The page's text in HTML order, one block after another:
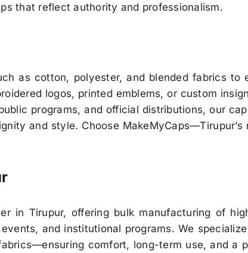
that reflect authority and professionalism.
as cotton, polyester, and blended fabrics to
logos, printed emblems, or custom
programs, and official distributions, our
and style. Choose
in Tirupur, offering bulk manufacturing of
and institutional programs. We
comfort, long-term use, and a